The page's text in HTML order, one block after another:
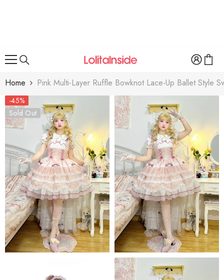
Home Pink Multi-Layer Ruffle Bowknot Lace-Up Ballet Style
-45%
Sold Out